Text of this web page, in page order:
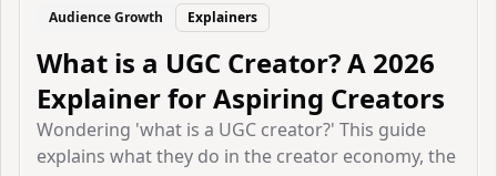
Audience Growth Explainers
What is a UGC Creator? A 2026
Explainer for Aspiring Creators
Wondering 'what is a UGC creator?' This guide
explains what they do in the creator economy, the